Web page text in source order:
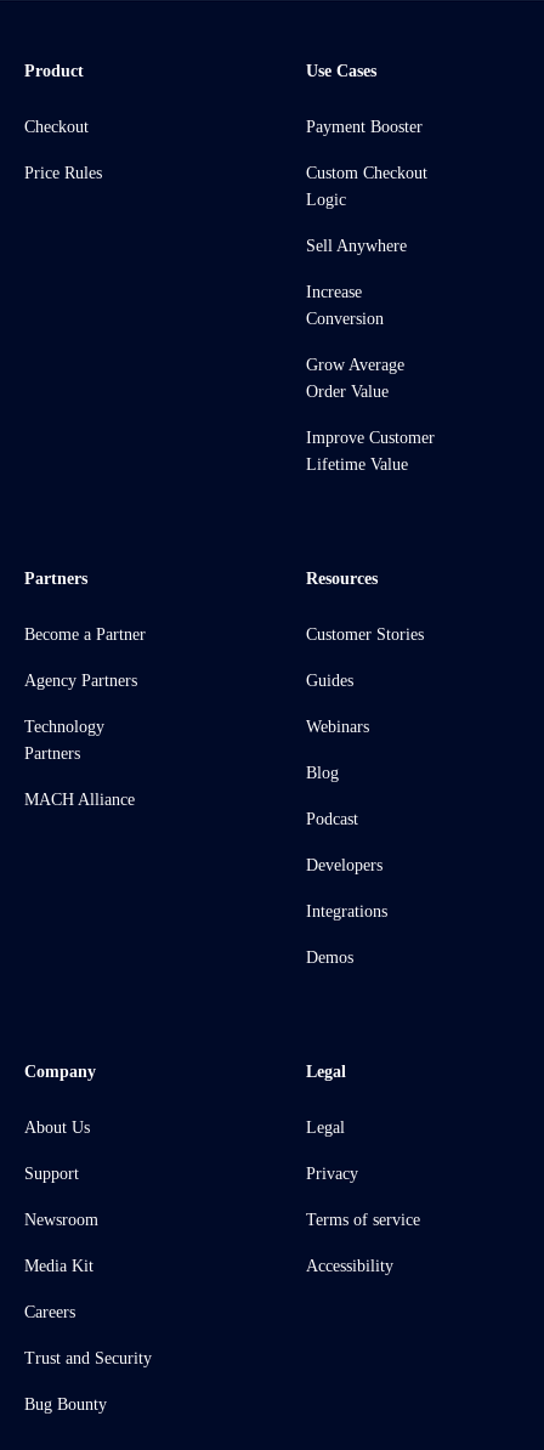
Product
Checkout
Price Rules
Use Cases
Payment Booster
Custom Checkout
Logic
Sell Anywhere
Increase
Conversion
Grow Average
Order Value
Improve Customer
Lifetime Value
Partners
Become a Partner
Agency Partners
Technology
Partners
MACH Alliance
Resources
Customer Stories
Guides
Webinars
Blog
Podcast
Developers
Integrations
Demos
Company
About Us
Support
Newsroom
Media Kit
Careers
Trust and Security
Bug Bounty
Legal
Legal
Privacy
Terms of service
Accessibility